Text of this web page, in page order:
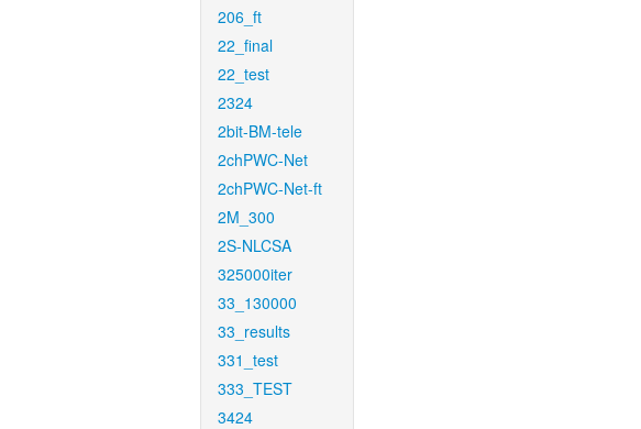
206_ft
22_final
22_test
2324
2bit-BM-tele
2chPWC-Net
2chPWC-Net-ft
2M_300
2S-NLCSA
325000iter
33_130000
33_results
331_test
333_TEST
3424